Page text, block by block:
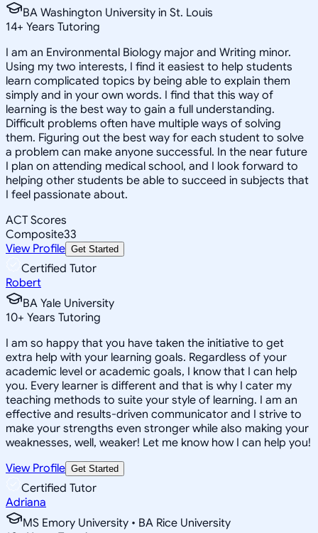
BA Washington University in St. Louis
14+ Years Tutoring
I am an Environmental Biology major and Writing minor.
Using my two interests, I find it easiest to help students
learn complicated topics by being able to explain them
simply and in your own words. I find that this way of
learning is the best way to gain a full understanding.
Difficult problems often have multiple ways of solving
them. Figuring out the best way for each student to solve
a problem can make anyone successful. In the near future
I plan on attending medical school, and I look forward to
helping other students be able to succeed in subjects that
I feel passionate about.
ACT Scores
Composite33
View Profile Get Started
Certified Tutor
Robert
BA Yale University
10+ Years Tutoring
I am so happy that you have taken the initiative to get
extra help with your learning goals. Regardless of your
academic level or academic goals, I know that I can help
you. Every learner is different and that is why I cater my
teaching methods to suite your style of learning. I am an
effective and results-driven communicator and I strive to
make your strengths even stronger while also making your
weaknesses, well, weaker! Let me know how I can help you!
View Profile Get Started
Certified Tutor
Adriana
MS Emory University • BA Rice University